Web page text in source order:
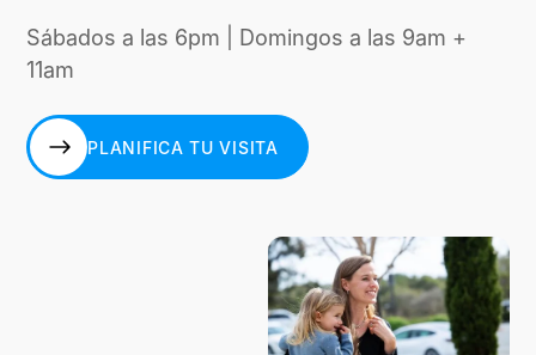
Sábados a las 6pm | Domingos a las 9am +
11am
PLANIFICA TU VISITA